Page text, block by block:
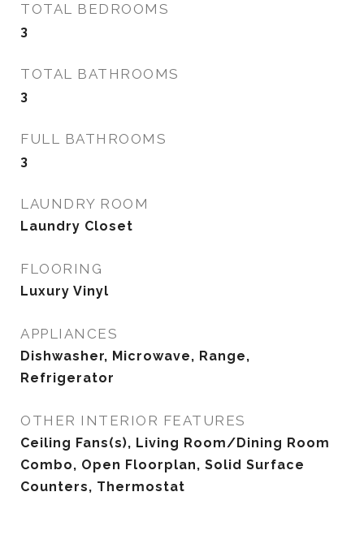
TOTAL BEDROOMS
3
TOTAL BATHROOMS
3
FULL BATHROOMS
3
LAUNDRY ROOM
Laundry Closet
FLOORING
Luxury Vinyl
APPLIANCES
Dishwasher, Microwave, Range,
Refrigerator
OTHER INTERIOR FEATURES
Ceiling Fans(s), Living Room/Dining Room
Combo, Open Floorplan, Solid Surface
Counters, Thermostat